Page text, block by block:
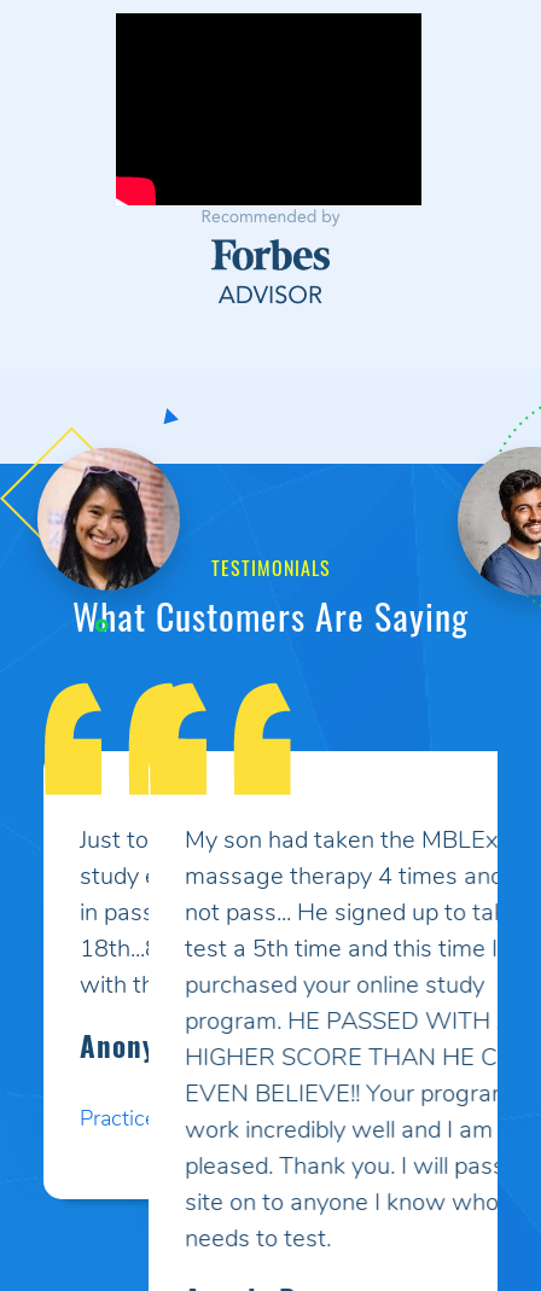
TESTIMONIALS
What Customers Are Saying
My son had taken the MBLEx for
massage therapy 4 times and could
not pass... He signed up to take the
test a 5th time and this time I
purchased your online study
program. HE PASSED WITH A
HIGHER SCORE THAN HE COULD
EVEN BELIEVE!! Your programs
work incredibly well and I am so
pleased. Thank you. I will pass your
site on to anyone I know who
needs to test.